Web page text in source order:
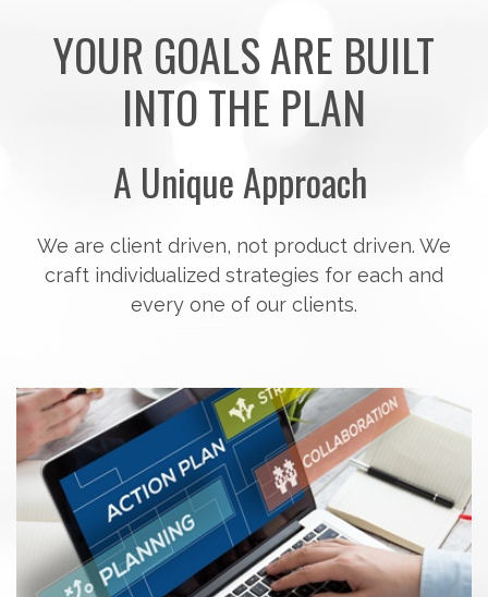
YOUR GOALS ARE BUILT
INTO THE PLAN
A Unique Approach
craft individualized strategies for each and
every one of our clients.